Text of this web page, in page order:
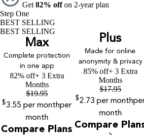
Get 82% offon 2-year plan
Step One
BEST SELLING
BEST SELLING
Max
Complete protection
in one app
82% off+ 3 Extra
Months
$19.95
$3.55 per monthper
month
Compare Plans
Plus
Made for online
anonymity & privacy
85% off+ 3 Extra
Months
$17.95
$2.73 per month
month
Compare